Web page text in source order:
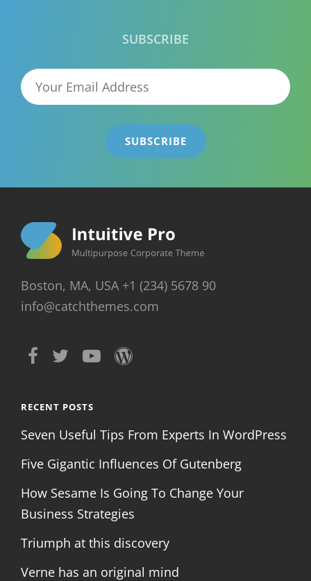
SUBSCRIBE
Your
Email
Boston, MA, USA +1 (234) 5678 90
info@catchthemes.com
RECENT POSTS
Seven Useful Tips From Experts In WordPress
Five Gigantic Influences Of Gutenberg
How Sesame Is Going To Change Your
Business Strategies
Triumph at this discovery
Verne has an original mind